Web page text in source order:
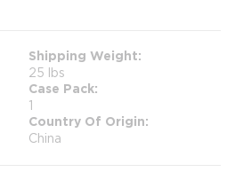
Shipping Weight
25 lbs
Case Pack
1
Country Of Origin
China